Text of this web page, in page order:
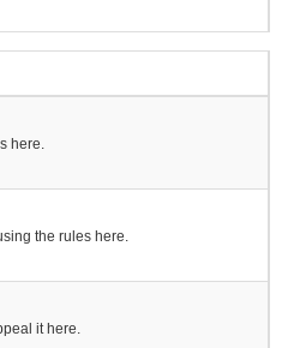
here.
the rules here.
it here.